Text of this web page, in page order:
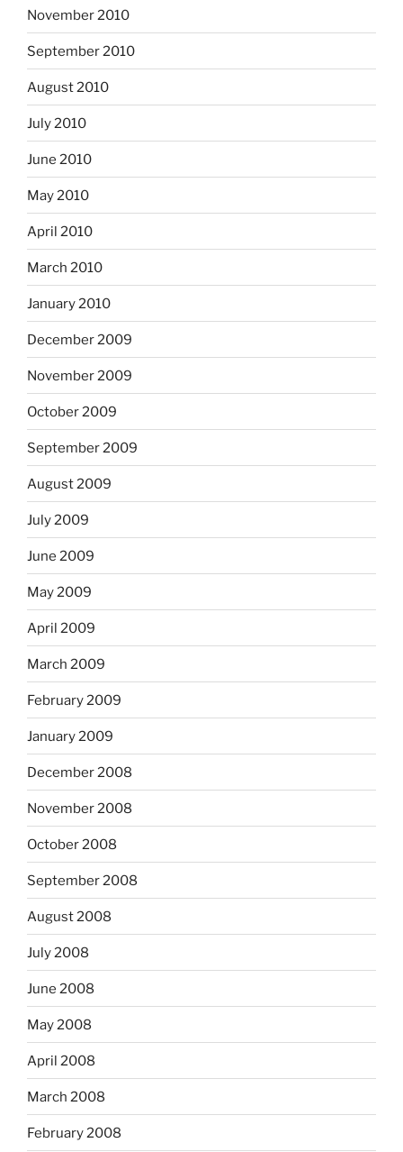
November 2010
September 2010
August 2010
July 2010
June 2010
May 2010
April 2010
March 2010
January 2010
December 2009
November 2009
October 2009
September 2009
August 2009
July 2009
June 2009
May 2009
April 2009
March 2009
February 2009
January 2009
December 2008
November 2008
October 2008
September 2008
August 2008
July 2008
June 2008
May 2008
April 2008
March 2008
February 2008